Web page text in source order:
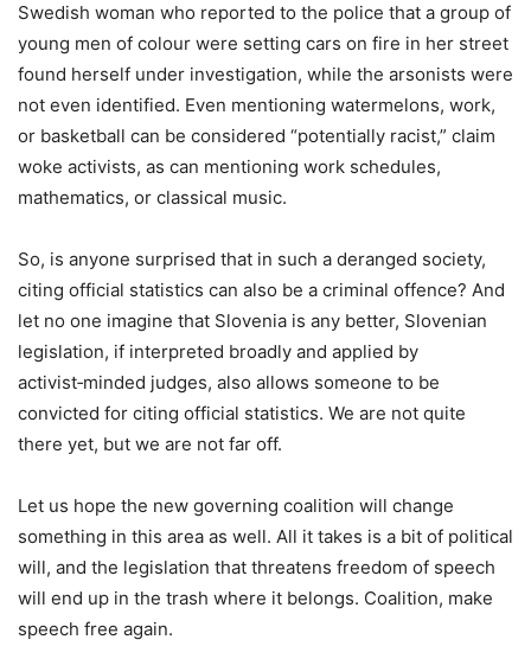
Swedish woman who reported to the police that a group of
young men of colour were setting cars on fire in her street
found herself under investigation, while the arsonists were
not even identified. Even mentioning watermelons, work,
or basketball can be considered “potentially racist,” claim
woke activists, as can mentioning work schedules,
mathematics, or classical music.
So, is anyone surprised that in such a deranged society,
citing official statistics can also be a criminal offence? And
let no one imagine that Slovenia is any better, Slovenian
legislation, if interpreted broadly and applied by
activist‑minded judges, also allows someone to be
convicted for citing official statistics. We are not quite
there yet, but we are not far off.
Let us hope the new governing coalition will change
something in this area as well. All it takes is a bit of political
will, and the legislation that threatens freedom of speech
will end up in the trash where it belongs. Coalition, make
speech free again.